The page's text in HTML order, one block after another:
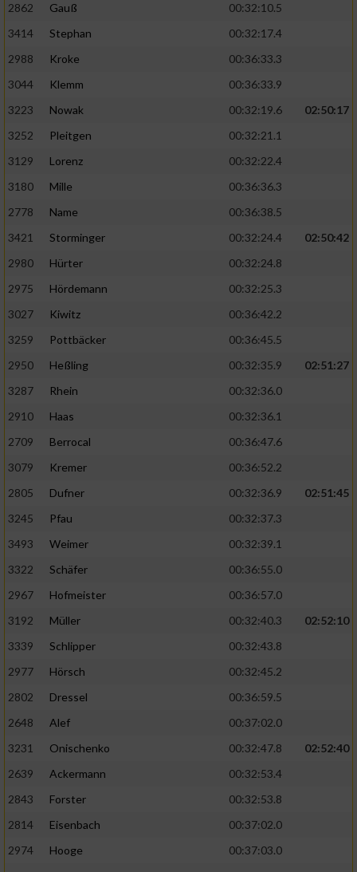
2862
Gauß
00:32:10.5
3414
Stephan
00:32:17.4
2988
Kroke
00:36:33.3
3044
Klemm
00:36:33.9
3223
Nowak 00:32:19.6
02:50:17
3252
Pleitgen
00:32:21.1
3129
Lorenz
00:32:22.4
3180
Mille
00:36:36.3
2778
Name
00:36:38.5
3421
Storminger 00:32:24.4
02:50:42
2980
Hürter
00:32:24.8
2975
Hördemann
00:32:25.3
3027
Kiwitz
00:36:42.2
3259
Pottbäcker
00:36:45.5
2950
Heßling 00:32:35.9
02:51:27
3287
Rhein
00:32:36.0
2910
Haas
00:32:36.1
2709
Berrocal
00:36:47.6
3079
Kremer
00:36:52.2
2805
Dufner 00:32:36.9
02:51:45
3245
Pfau
00:32:37.3
3493
Weimer
00:32:39.1
3322
Schäfer
00:36:55.0
2967
Hofmeister
00:36:57.0
3192
Müller 00:32:40.3
02:52:10
3339
Schlipper
00:32:43.8
2977
Hörsch
00:32:45.2
2802
Dressel
00:36:59.5
2648
Alef
00:37:02.0
3231
Onischenko 00:32:47.8
02:52:40
2639
Ackermann
00:32:53.4
2843
Forster
00:32:53.8
2814
Eisenbach
00:37:02.0
2974
Hooge
00:37:03.0